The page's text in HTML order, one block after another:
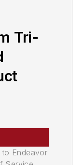
Tri-
Endeavor